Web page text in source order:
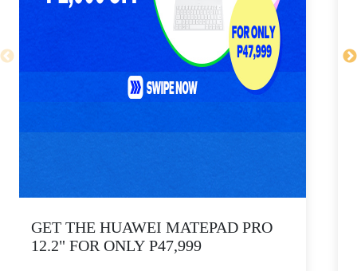
GET THE HUAWEI MATEPAD PRO
12.2" FOR ONLY P47,999